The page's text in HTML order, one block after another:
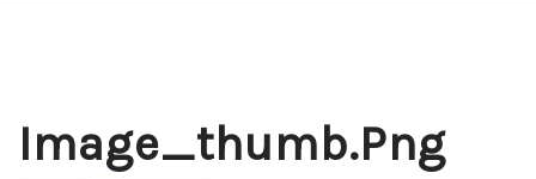
Image_thumb.png